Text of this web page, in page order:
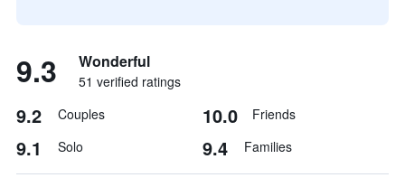
9.3 Wonderful
51 verified ratings
9.2 Couples 10.0 Friends
9.1 Solo 9.4 Families